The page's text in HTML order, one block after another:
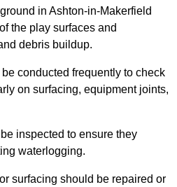
in Ashton-in-Makerfield
the play surfaces and
debris buildup.
conducted frequently to check
on surfacing, equipment joints,
inspected to ensure they
waterlogging.
surfacing should be repaired or